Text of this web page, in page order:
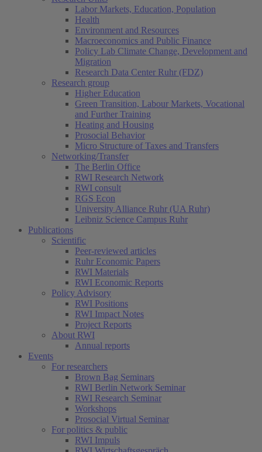
Labor Markets, Education, Population
Health
Environment and Resources
Macroeconomics and Public Finance
Policy Lab Climate Change, Development and
Migration
Research Data Center Ruhr (FDZ)
Research group
Higher Education
Green Transition, Labour Markets, Vocational
and Further Training
Heating and Housing
Prosocial Behavior
Micro Structure of Taxes and Transfers
Networking/Transfer
The Berlin Office
RWI Research Network
RWI consult
RGS Econ
University Alliance Ruhr (UA Ruhr)
Leibniz Science Campus Ruhr
Publications
Scientific
Peer-reviewed articles
Ruhr Economic Papers
RWI Materials
RWI Economic Reports
Policy Advisory
RWI Positions
RWI Impact Notes
Project Reports
About RWI
Annual reports
Events
For researchers
Brown Bag Seminars
RWI Berlin Network Seminar
RWI Research Seminar
Workshops
Prosocial Virtual Seminar
For politics & public
RWI Impuls